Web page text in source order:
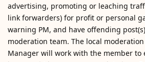
advertising, promoting or leaching
link forwarders) for profit or personal
warning PM, and have offending
moderation team. The local
Manager will work with the member to